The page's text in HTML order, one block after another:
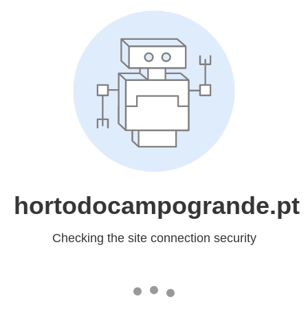
hortodocampogrande.pt
Checking the site connection security